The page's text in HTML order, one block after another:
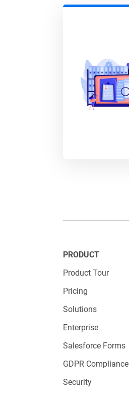
PRODUCT
Product Tour
Pricing
Solutions
Enterprise
Salesforce Forms
GDPR Compliance
Security